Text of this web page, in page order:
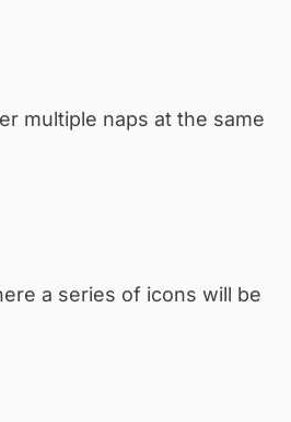
multiple naps at the same
a series of icons will be